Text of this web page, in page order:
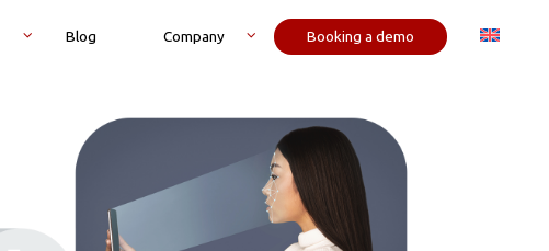
Blog Company Booking a demo